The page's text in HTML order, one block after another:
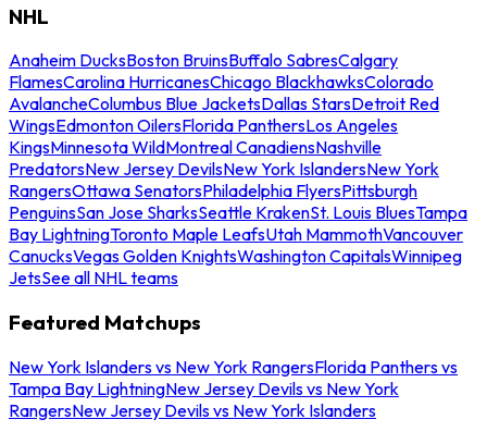
NHL
Anaheim DucksBoston BruinsBuffalo SabresCalgary
FlamesCarolina HurricanesChicago BlackhawksColorado
AvalancheColumbus Blue JacketsDallas StarsDetroit Red
WingsEdmonton OilersFlorida PanthersLos Angeles
KingsMinnesota WildMontreal CanadiensNashville
PredatorsNew Jersey DevilsNew York IslandersNew York
RangersOttawa SenatorsPhiladelphia FlyersPittsburgh
PenguinsSan Jose SharksSeattle KrakenSt. Louis BluesTampa
Bay LightningToronto Maple LeafsUtah MammothVancouver
CanucksVegas Golden KnightsWashington CapitalsWinnipeg
JetsSee all NHL teams
Featured Matchups
New York Islanders vs New York RangersFlorida Panthers vs
Tampa Bay LightningNew Jersey Devils vs New York
RangersNew Jersey Devils vs New York Islanders